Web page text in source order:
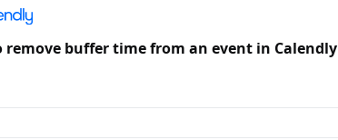
remove buffer time from an event in Calendly